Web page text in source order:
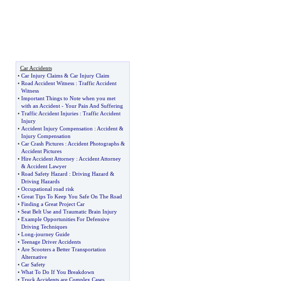
Car Accidents
• Car Injury Claims& Car Injury Claim
• Road Accident Witness: Traffic Accident
Witness
• Important Things to Note when you met
with an Accident- Your Pain And Suffering
• Traffic Accident Injuries: Traffic Accident
Injury
• Accident Injury Compensation : Accident&
Injury Compensation
• Car Crash Pictures: Accident Photographs&
Accident Pictures
• Hire Accident Attorney: Accident Attorney
& Accident Lawyer
• Road Safety Hazard : Driving Hazard &
Driving Hazards
• Occupational road risk
• Great Tips To Keep You Safe On The Road
• Finding a Great Project Car
• Seat Belt Use and Traumatic Brain Injury
• Example Opportunities For Defensive
Driving Techniques
• Long-journey Guide
• Teenage Driver Accidents
• Are Scooters a Better Transportation
Alternative
• Car Safety
• What To Do If You Breakdown
• Truck Accidents are Complex Cases